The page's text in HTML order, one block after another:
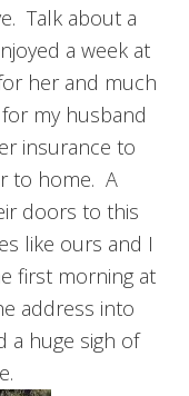
Talk about a
a week at
her and much
my husband
insurance to
to home. A
doors to this
like ours and I
first morning at
address into
a huge sigh of